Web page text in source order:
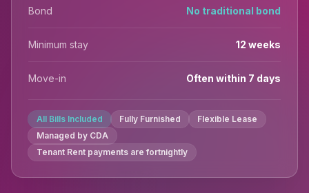
Bond No traditional bond
Minimum stay 12 weeks
Move-in Often within 7 days
All Bills Included Fully Furnished
Flexible Lease
Managed by CDA
Tenant Rent payments are fortnightly